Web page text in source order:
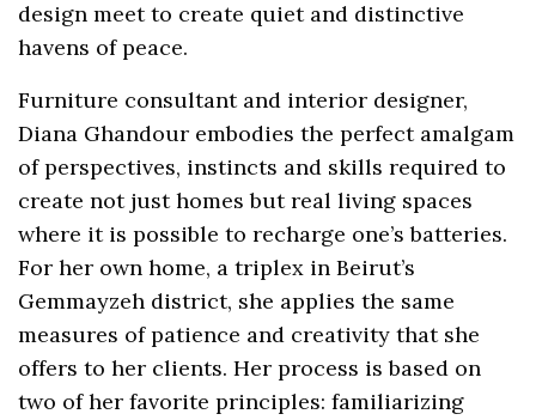
design meet to create quiet and distinctive
havens of peace.
Furniture consultant and interior designer,
Diana Ghandour embodies the perfect amalgam
of perspectives, instincts and skills required to
create not just homes but real living spaces
where it is possible to recharge one’s batteries.
For her own home, a triplex in Beirut’s
Gemmayzeh district, she applies the same
measures of patience and creativity that she
offers to her clients. Her process is based on
two of her favorite principles: familiarizing